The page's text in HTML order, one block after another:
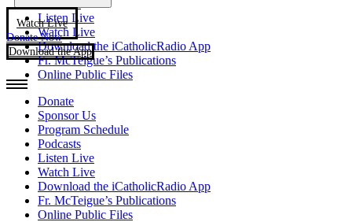
Watch Live
Donate Now
Download the App
Listen Live
Watch Live
Download the iCatholicRadio App
Fr. McTeigue’s Publications
Online Public Files
Donate
Sponsor Us
Program Schedule
Podcasts
Listen Live
Watch Live
Download the iCatholicRadio App
Fr. McTeigue’s Publications
Online Public Files